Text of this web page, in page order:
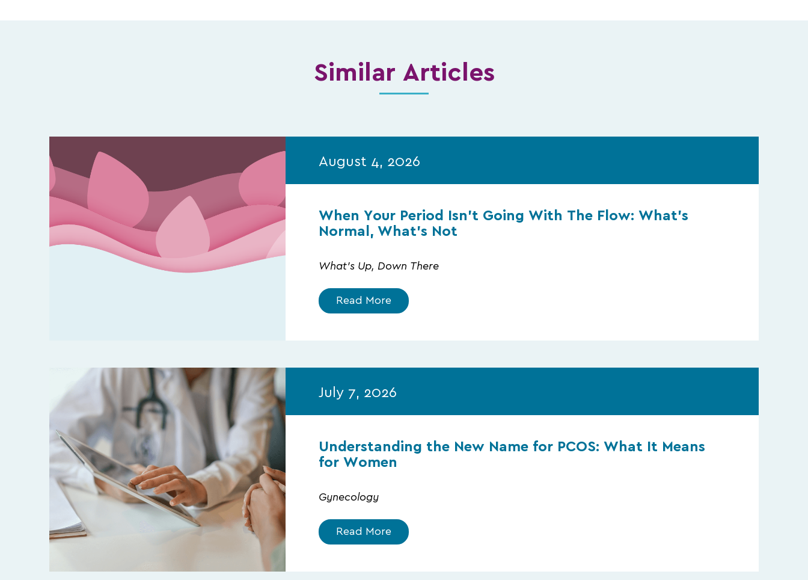
Similar Articles
August 4, 2026
When Your Period Isn’t Going With The Flow: What’s
Normal, What’s Not
What's Up, Down There
Read More
July 7, 2026
Understanding the New Name for PCOS: What It Means
for Women
Gynecology
Read More